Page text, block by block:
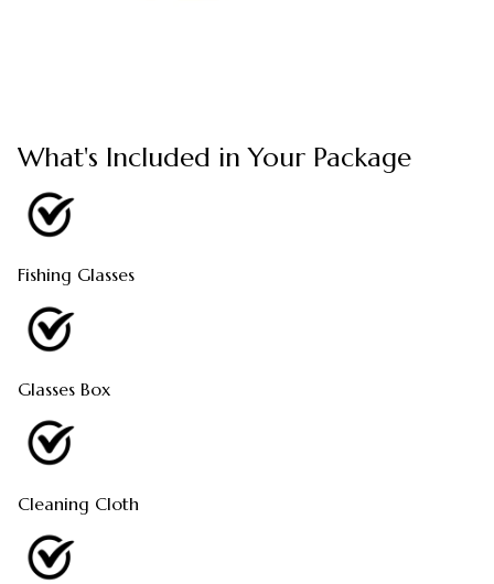
What's Included in Your Package
Fishing Glasses
Glasses Box
Cleaning Cloth